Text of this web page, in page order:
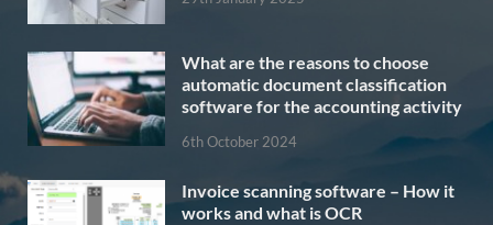
What are the reasons to choose
automatic document classification
software for the accounting activity
6th October 2024
Invoice scanning software – How it
works and what is OCR